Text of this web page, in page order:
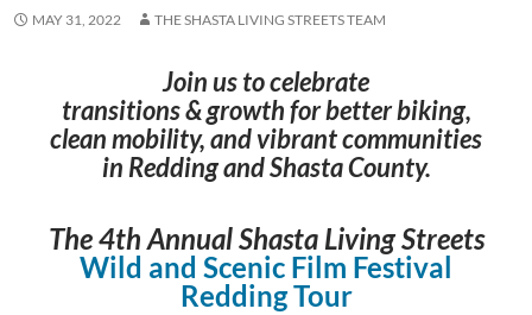
MAY 31, 2022 THE SHASTA LIVING STREETS TEAM
Join us to celebrate
transitions & growth for better biking,
clean mobility, and vibrant communities
in Redding and Shasta County.
The 4th AnnualShasta Living Streets
Wild and Scenic Film Festival
Redding Tour